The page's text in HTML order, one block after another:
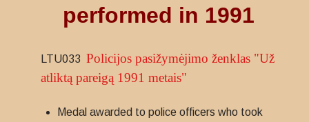
performed in 1991
LTU033 Policijos pasižymėjimo ženklas "Už
atliktą pareigą 1991 metais"
Medal awarded to police officers who took